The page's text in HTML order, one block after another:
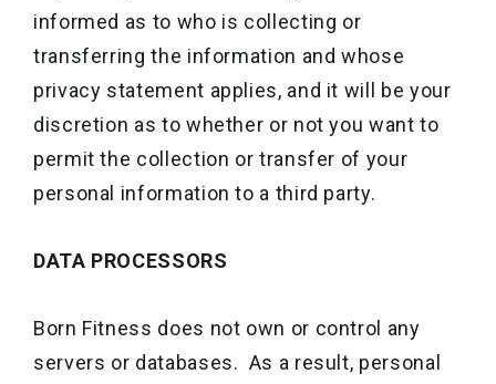
informed as to who is collecting or
transferring the information and whose
privacy statement applies, and it will be your
discretion as to whether or not you want to
permit the collection or transfer of your
personal information to a third party.
DATA PROCESSORS
Born Fitness does not own or control any
servers or databases. As a result, personal